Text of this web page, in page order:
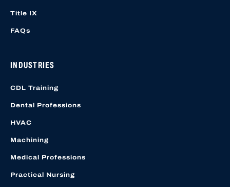
Title IX
FAQs
INDUSTRIES
CDL Training
Dental Professions
HVAC
Machining
Medical Professions
Practical Nursing